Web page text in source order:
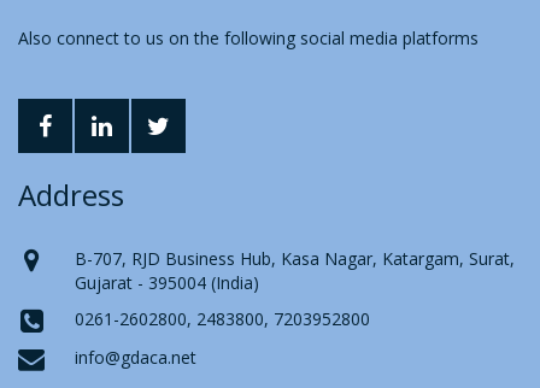
Also connect to us on the following social media platforms
Address
B-707, RJD Business Hub, Kasa Nagar, Katargam, Surat,
Gujarat - 395004 (India)
0261-2602800, 2483800, 7203952800
info@gdaca.net